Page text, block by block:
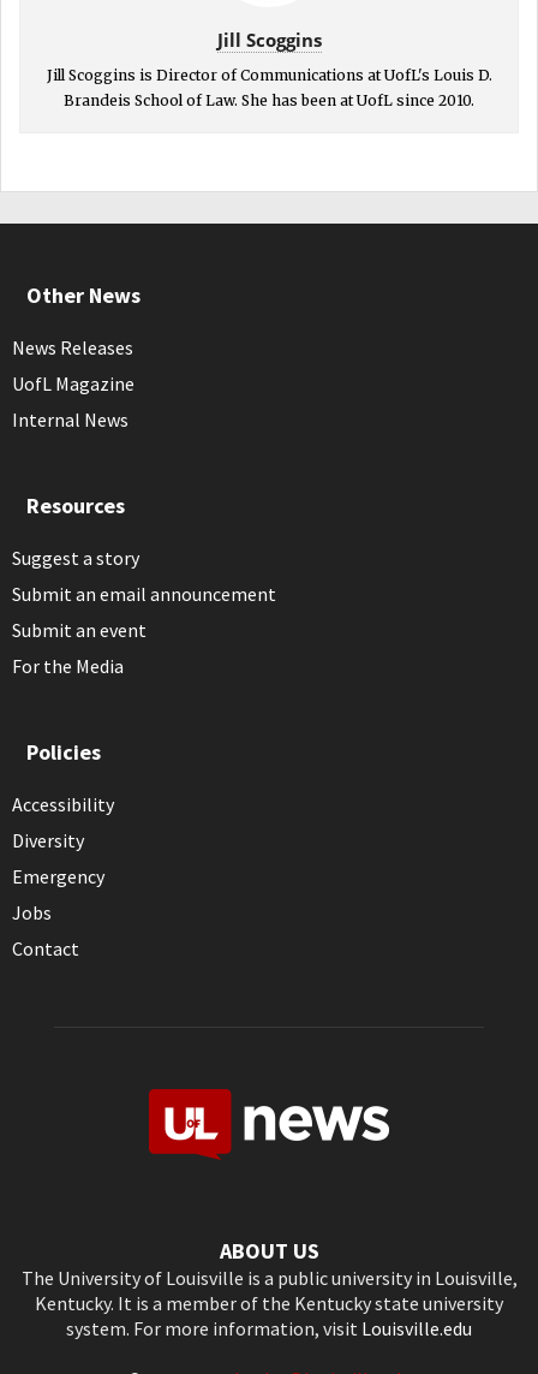
Jill Scoggins
Jill Scoggins is Director of Communications at UofL's Louis D.
Brandeis School of Law. She has been at UofL since 2010.
Other News
News Releases
UofL Magazine
Internal News
Resources
Suggest a story
Submit an email announcement
Submit an event
For the Media
Policies
Accessibility
Diversity
Emergency
Jobs
Contact
ABOUT US
The University of Louisville is a public university in Louisville,
Kentucky. It is a member of the Kentucky state university
system. For more information, visit Louisville.edu